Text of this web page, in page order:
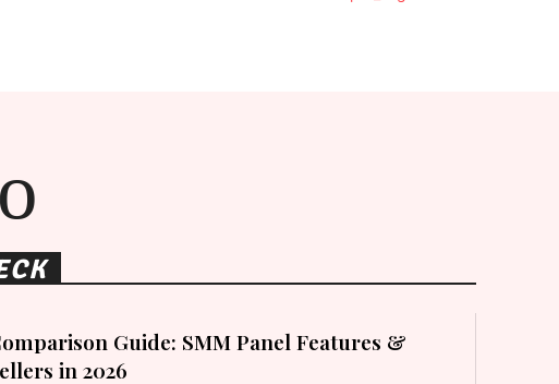
Guide: SMM Panel Features &
in 2026